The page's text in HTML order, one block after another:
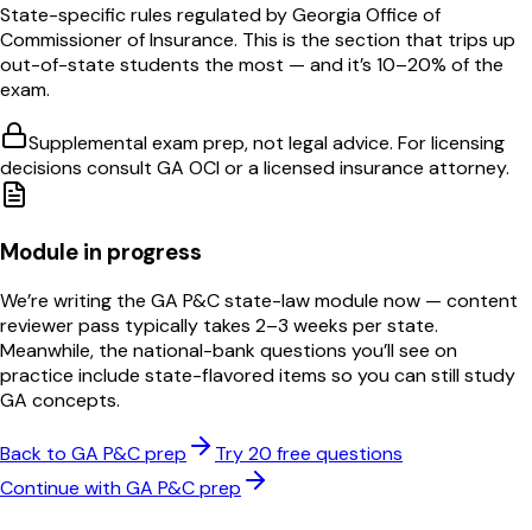
State-specific rules regulated byGeorgia Office of
Commissioner of Insurance. This is the section that trips up
out-of-state students the most — and it’s 10–20% of the
exam.
Supplemental exam prep, not legal advice. For licensing
decisions consult GA OCIor a licensed insurance attorney.
Module in progress
We’re writing the GA P&Cstate-law module now — content
reviewer pass typically takes 2–3 weeks per state.
Meanwhile, the national-bank questions you’ll see on
practice include state-flavored items so you can still study
GA concepts.
Back to GA P&Cprep
Try 20 free questions
Continue withGA P&Cprep